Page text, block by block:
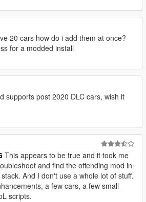
20 cars how do i add them at once?
for a modded install
supports post 2020 DLC cars, wish it
This appears to be true and it took me
and find the offending mod in
And I don't use a whole lot of stuff.
a few cars, a few small
scripts.